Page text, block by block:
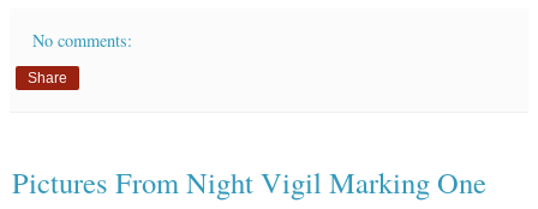
No comments:
Share
Pictures From Night Vigil Marking One